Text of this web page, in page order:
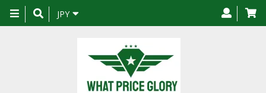
Toggle
navigation
JPY